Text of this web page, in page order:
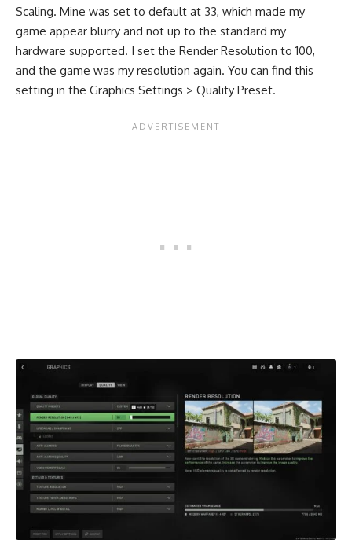
Scaling. Mine was set to default at 33, which made my
game appear blurry and not up to the standard my
hardware supported. I set the Render Resolution to 100,
and the game was my resolution again. You can find this
setting in the Graphics Settings > Quality Preset.